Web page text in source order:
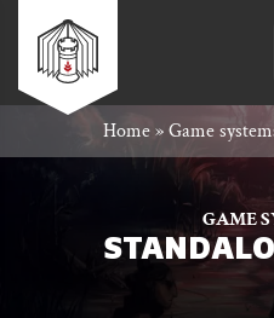
contentRowan
Rook
and
Home»Game
GAME